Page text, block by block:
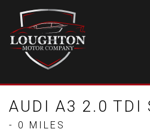
AUDI A3 2.0 TDI
- 0 MILES